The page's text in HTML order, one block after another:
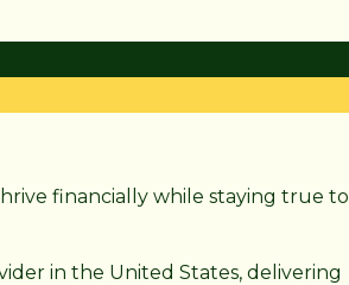
financially while staying true to
in the United States, delivering